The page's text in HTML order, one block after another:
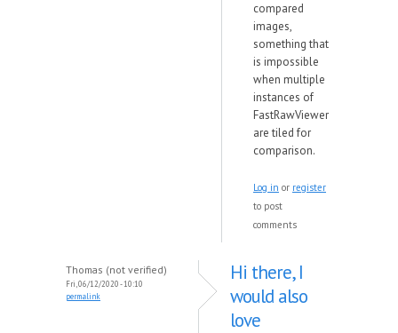
compared
images,
something that
is impossible
when multiple
instances of
FastRawViewer
are tiled for
comparison.
Log in or register
to post
comments
Thomas (not verified)
Fri, 06/12/2020 - 10:10
permalink
Hi there, I
would also
love